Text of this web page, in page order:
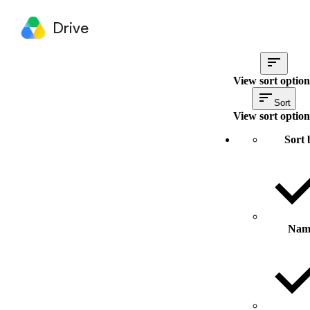
Drive
View sort
Sort
View sort
Sort